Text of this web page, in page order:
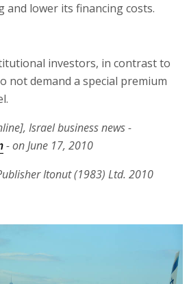
and lower its financing costs.
investors, in contrast to
not demand a special premium
Israel business news -
- on June 17, 2010
Itonut (1983) Ltd. 2010